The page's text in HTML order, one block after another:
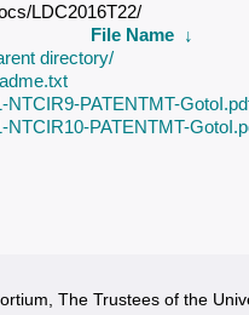
LDC2016T22/
File Name ↓
directory/
NTCIR9-PATENTMT-
NTCIR10-PATENTMT-
The Trustees of the